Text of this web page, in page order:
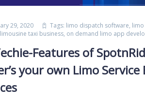
29, 2020 Tags: limo dispatch software,
limousine taxi business, on demand limo app
Features of
your own Limo